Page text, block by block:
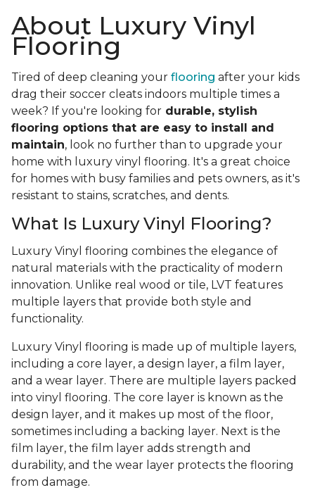
About Luxury Vinyl
Flooring
Tired of deep cleaning your flooring after your kids
drag their soccer cleats indoors multiple times a
week? If you're looking for durable, stylish
flooring options that are easy to install and
maintain, look no further than to upgrade your
home with luxury vinyl flooring. It's a great choice
for homes with busy families and pets owners, as it's
resistant to stains, scratches, and dents.
What Is Luxury Vinyl Flooring?
Luxury Vinyl flooring combines the elegance of
natural materials with the practicality of modern
innovation. Unlike real wood or tile, LVT features
multiple layers that provide both style and
functionality.
Luxury Vinyl flooring is made up of multiple layers,
including a core layer, a design layer, a film layer,
and a wear layer. There are multiple layers packed
into vinyl flooring. The core layer is known as the
design layer, and it makes up most of the floor,
sometimes including a backing layer. Next is the
film layer, the film layer adds strength and
durability, and the wear layer protects the flooring
from damage.